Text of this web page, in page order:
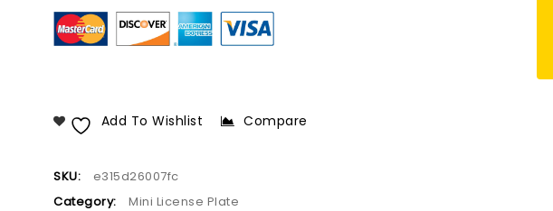
Add To Wishlist Compare
SKU:
e315d26007fc
Category:
Mini License Plate